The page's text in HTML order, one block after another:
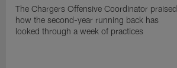
The Chargers Offensive Coordinator praised
how the second-year running back has
looked through a week of practices